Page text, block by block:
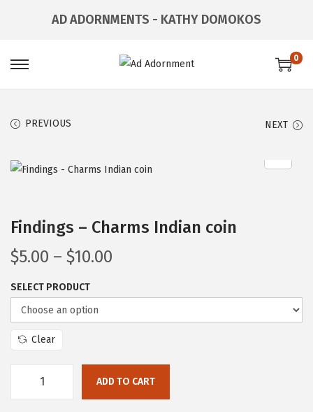
AD ADORNMENTS - KATHY DOMOKOS
0
PREVIOUS NEXT
Findings – Charms Indian coin
$5.00 – $10.00
SELECT PRODUCT
Clear
ADD TO CART